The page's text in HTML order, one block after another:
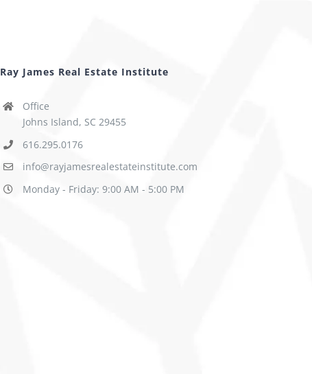
Ray James Real Estate Institute
Office
Johns Island, SC 29455
616.295.0176
info@rayjamesrealestateinstitute.com
Monday - Friday: 9:00 AM - 5:00 PM